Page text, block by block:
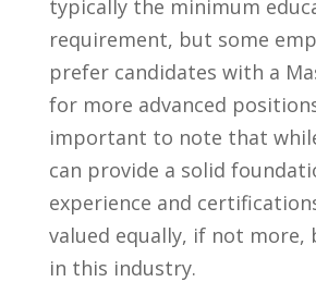
typically the minimum
requirement, but some
prefer⁤ candidates ⁣with a
for more advanced
important to note that​
can provide a solid
experience ‌and
valued equally, if not ⁢more,
in this industry.